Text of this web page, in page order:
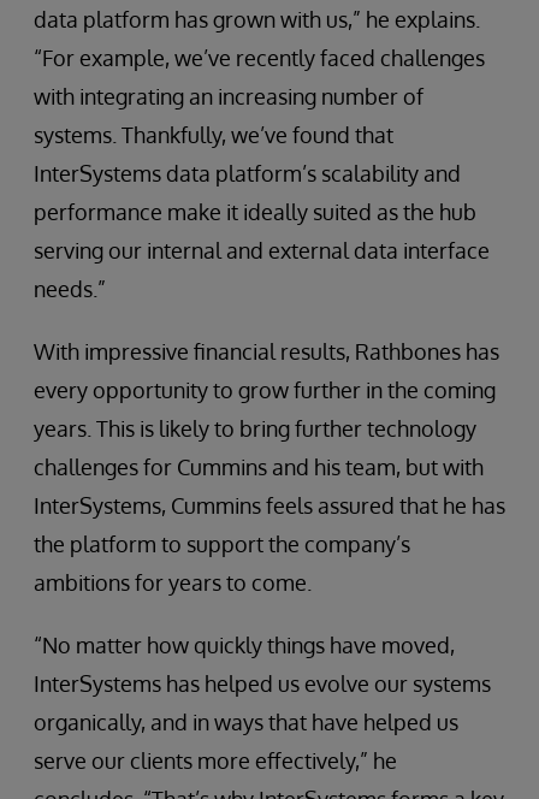
data platform has grown with us,” he explains.
“For example, we’ve recently faced challenges
with integrating an increasing number of
systems. Thankfully, we’ve found that
InterSystems data platform’s scalability and
performance make it ideally suited as the hub
serving our internal and external data interface
needs.”
With impressive financial results, Rathbones has
every opportunity to grow further in the coming
years. This is likely to bring further technology
challenges for Cummins and his team, but with
InterSystems, Cummins feels assured that he has
the platform to support the company’s
ambitions for years to come.
“No matter how quickly things have moved,
InterSystems has helped us evolve our systems
organically, and in ways that have helped us
serve our clients more effectively,” he